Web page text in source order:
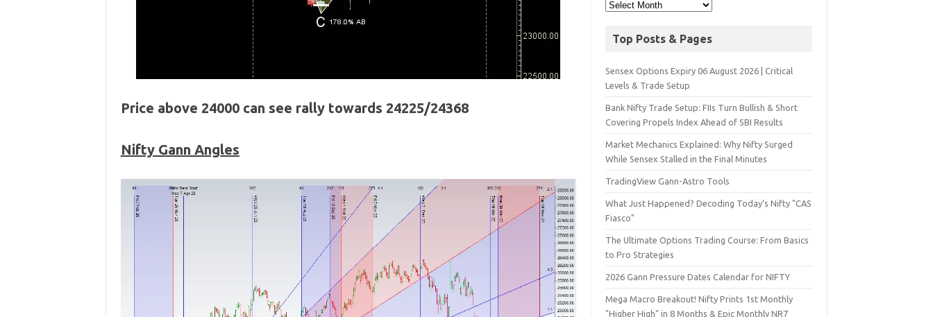
Price above 24000 can see rally towards 24225/24368
Nifty Gann Angles
Top Posts & Pages
Sensex Options Expiry 06 August 2026 | Critical
Levels & Trade Setup
Bank Nifty Trade Setup: FIIs Turn Bullish & Short
Covering Propels Index Ahead of SBI Results
Market Mechanics Explained: Why Nifty Surged
While Sensex Stalled in the Final Minutes
TradingView Gann-Astro Tools
What Just Happened? Decoding Today’s Nifty "CAS
Fiasco"
The Ultimate Options Trading Course: From Basics
to Pro Strategies
2026 Gann Pressure Dates Calendar for NIFTY
Mega Macro Breakout! Nifty Prints 1st Monthly
"Higher High" in 8 Months & Epic Monthly NR7